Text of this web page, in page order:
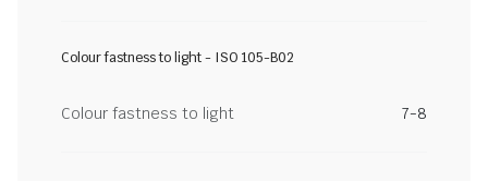
Colour fastness to light - ISO 105-B02
Colour fastness to light 7-8